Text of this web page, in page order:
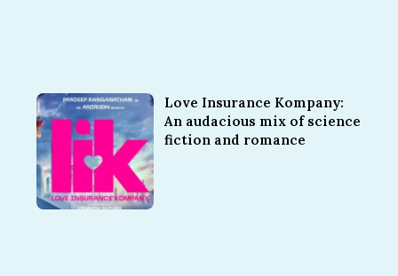
Love Insurance Kompany:
An audacious mix of science
fiction and romance